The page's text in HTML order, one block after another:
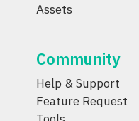
Assets
Community
Help & Support
Feature Request